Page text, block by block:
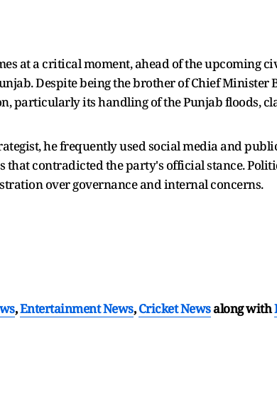
at a critical moment, ahead of the upcoming
Despite being the brother of Chief Minister
particularly its handling of the Punjab floods,
he frequently used social media and
that contradicted the party's official stance.
over governance and internal concerns.
,Entertainment News,Cricket Newsalong with